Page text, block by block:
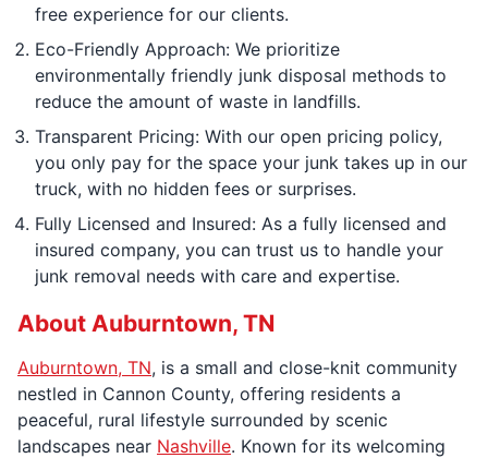
free experience for our clients.
Eco-Friendly Approach: We prioritize
environmentally friendly junk disposal methods to
reduce the amount of waste in landfills.
Transparent Pricing: With our open pricing policy,
you only pay for the space your junk takes up in our
truck, with no hidden fees or surprises.
Fully Licensed and Insured: As a fully licensed and
insured company, you can trust us to handle your
junk removal needs with care and expertise.
About Auburntown, TN
Auburntown, TN, is a small and close-knit community
nestled in Cannon County, offering residents a
peaceful, rural lifestyle surrounded by scenic
landscapes near Nashville. Known for its welcoming